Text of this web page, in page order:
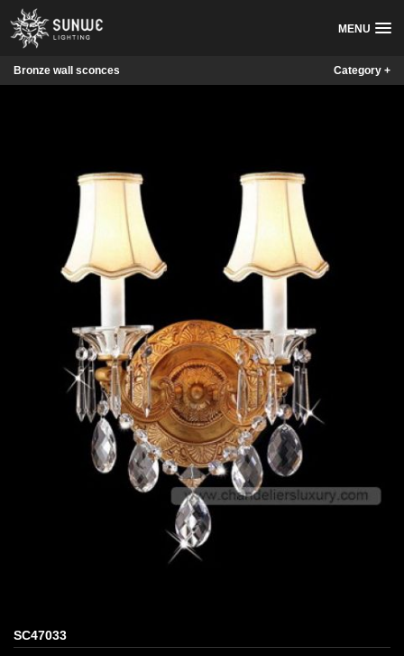
MENU
Bronze wall sconces Category +
SC47033